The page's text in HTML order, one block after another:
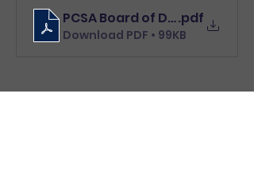
PCSA Board of Directors
.pdf
Download PDF • 99KB